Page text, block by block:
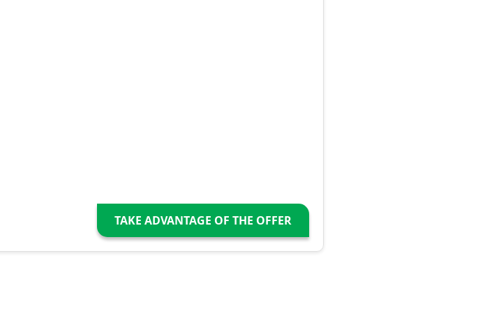
TAKE ADVANTAGE OF THE OFFER